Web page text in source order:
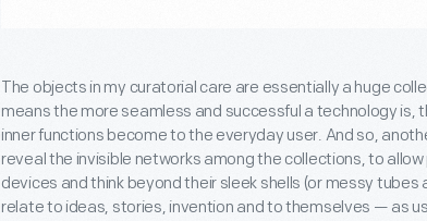
The objects in my curatorial care are essentially a huge
means the more seamless and successful a technology is,
inner functions become to the everyday user. And so,
reveal the invisible networks among the collections, to
devices and think beyond their sleek shells (or messy
relate to ideas, stories, invention and to themselves — as